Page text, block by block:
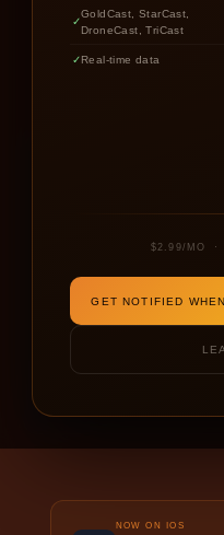
GoldCast, StarCast,
DroneCast, TriCast
Real-time data
$2.99/MO ·
GET NOTIFIED
Find out if
light is
NOW ON IOS